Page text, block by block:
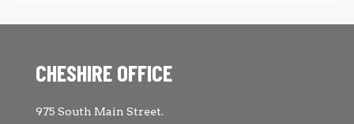
CHESHIRE OFFICE
975 South Main Street.